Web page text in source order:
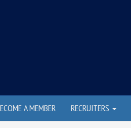
A MEMBER RECRUITERS